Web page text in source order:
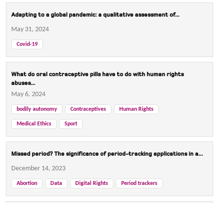
Adapting to a global pandemic: a qualitative assessment of...
May 31, 2024
Covid-19
What do oral contraceptive pills have to do with human rights
abuses...
May 6, 2024
bodily autonomy Contraceptives Human Rights
Medical Ethics Sport
Missed period? The significance of period-tracking applications in a...
December 14, 2023
Abortion Data Digital Rights Period trackers